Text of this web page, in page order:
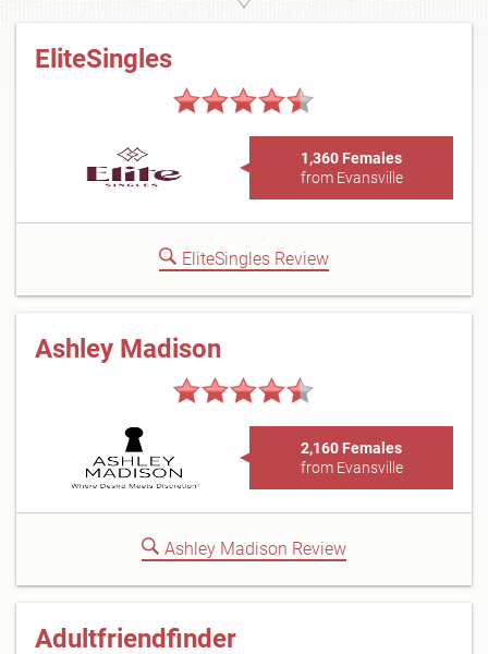
EliteSingles
1,360 Females
from Evansville
EliteSingles Review
Ashley Madison
2,160 Females
from Evansville
Ashley Madison Review
Adultfriendfinder